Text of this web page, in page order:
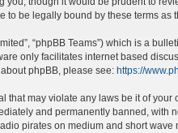
be legally bound by these terms as
“phpBB Teams”) which is a
only facilitates internet based
phpBB, please see: https://
may violate any laws be it of your
and permanently banned, with
pirates on medium and short wave